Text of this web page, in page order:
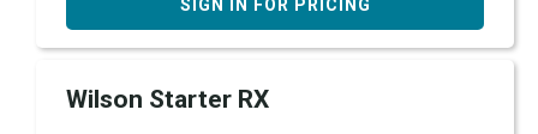
SIGN IN FOR PRICING
Wilson Starter RX